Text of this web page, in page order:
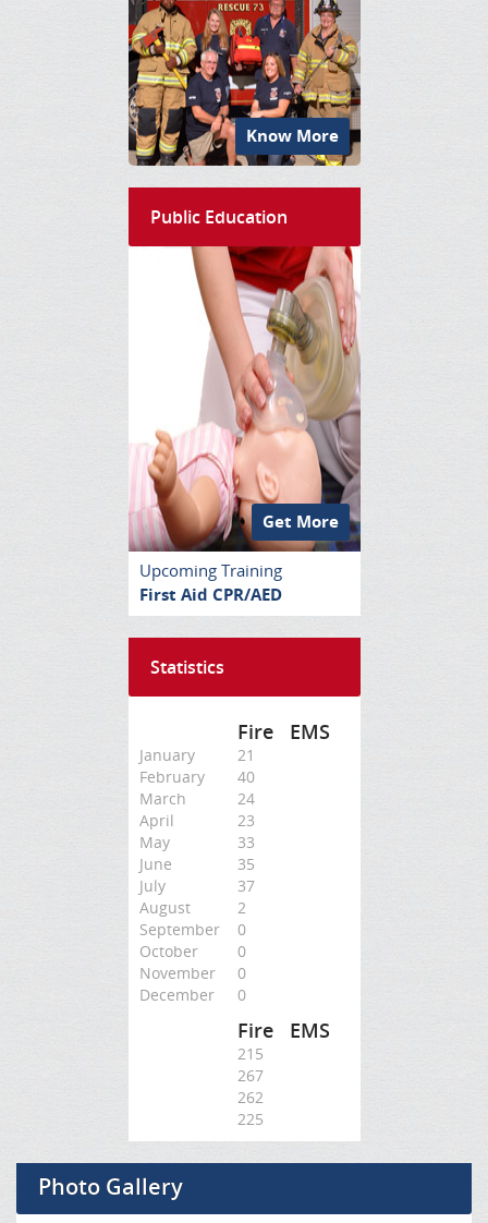
Know More
Public Education
Get More
Upcoming Training
First Aid CPR/AED
Statistics
Fire EMS
January
21
February
40
March
24
April
23
May
33
June
35
July
37
August
2
September
0
October
0
November
0
December
0
Fire EMS
215
267
262
225
Photo Gallery